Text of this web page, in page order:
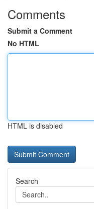
Comments
Submit a Comment
No HTML
HTML is disabled
Search